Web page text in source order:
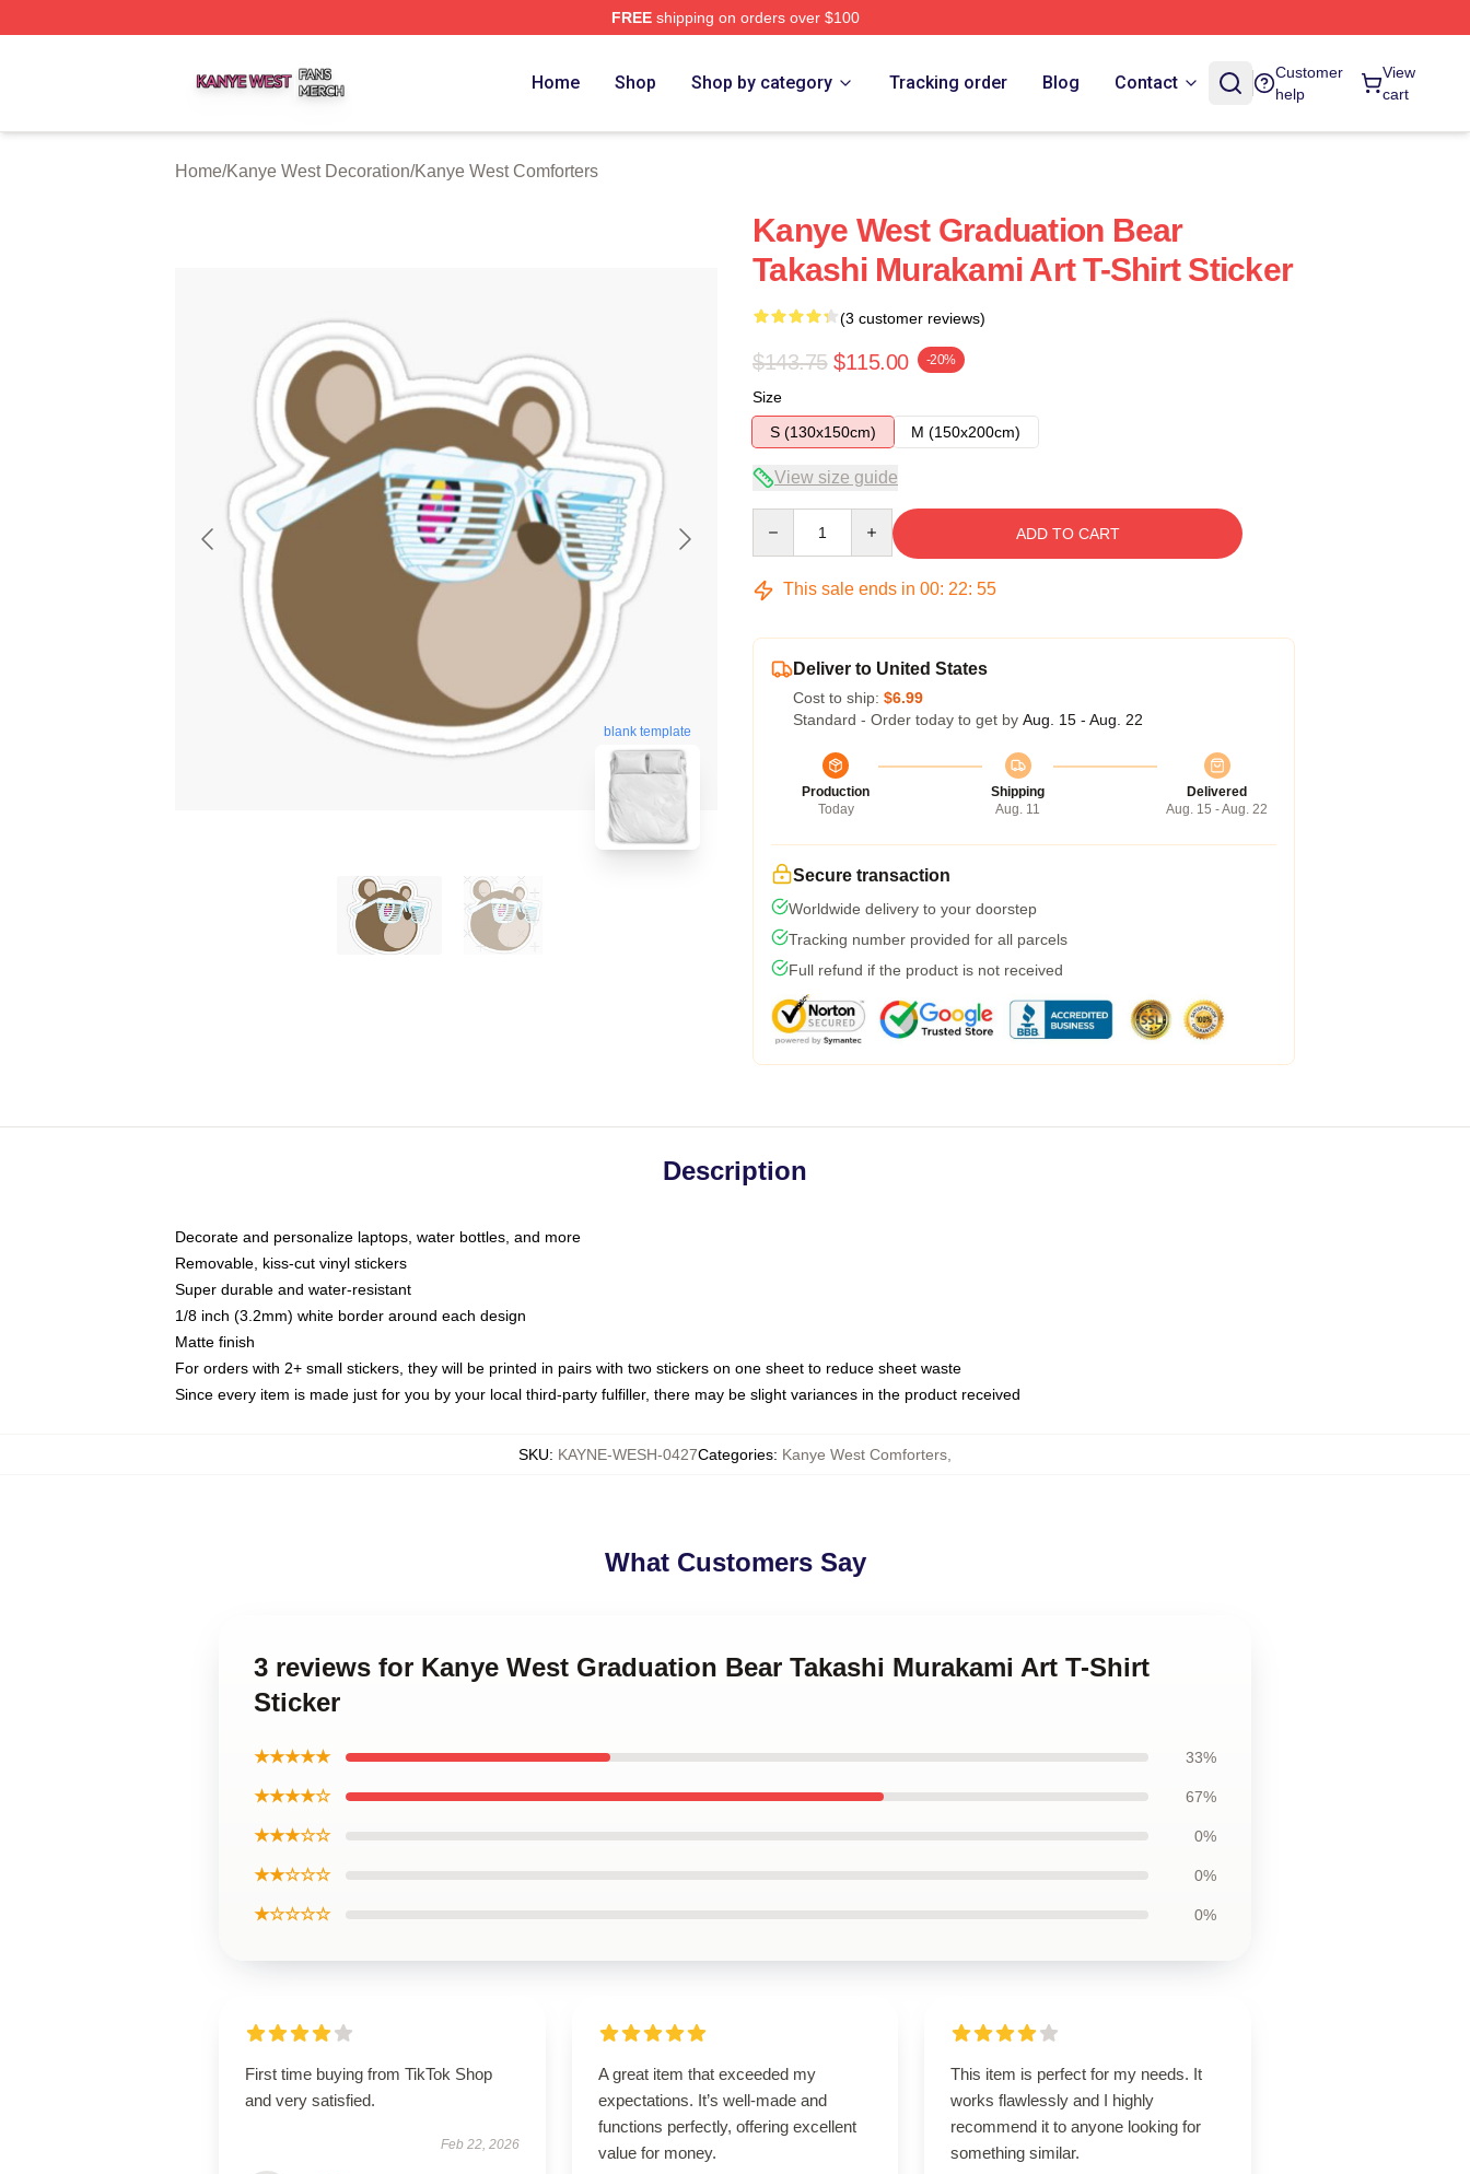
FREEshipping on orders over $100
Home Shop Shop by category Tracking order Blog Contact
Customer
help
View
cart
Home/Kanye West Decoration/Kanye West Comforters
blank template
Kanye West Graduation Bear
Takashi Murakami Art T-Shirt Sticker
(3 customer reviews)
$143.75 $115.00 -20%
Size
S (130x150cm)
M (150x200cm)
View size guide
ADD TO CART
This sale ends in 00: 22: 54
Deliver to United States
Cost to ship: $6.99
Standard - Order today to get by Aug. 15 - Aug. 22
Production
Today
Shipping
Aug. 11
Delivered
Aug. 15 - Aug. 22
Secure transaction
Worldwide delivery to your doorstep
Tracking number provided for all parcels
Full refund if the product is not received
Description
Decorate and personalize laptops, water bottles, and more
Removable, kiss-cut vinyl stickers
Super durable and water-resistant
1/8 inch (3.2mm) white border around each design
Matte finish
For orders with 2+ small stickers, they will be printed in pairs with two stickers on one sheet to reduce sheet waste
Since every item is made just for you by your local third-party fulfiller, there may be slight variances in the product received
SKU: KAYNE-WESH-0427Categories: Kanye West Comforters
What Customers Say
3 reviews for Kanye West Graduation Bear Takashi Murakami Art T-Shirt
Sticker
★★★★★ 33%
★★★★☆ 67%
★★★☆☆ 0%
★★☆☆☆ 0%
★☆☆☆☆ 0%
First time buying from TikTok Shop
and very satisfied.
Feb 22, 2026
A great item that exceeded my
expectations. It’s well-made and
functions perfectly, offering excellent
value for money.
This item is perfect for my needs. It
works flawlessly and I highly
recommend it to anyone looking for
something similar.